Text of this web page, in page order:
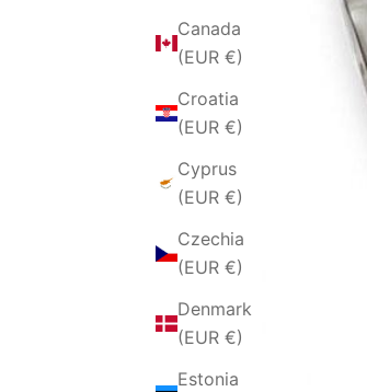
Canada
(EUR €)
Croatia
(EUR €)
Cyprus
(EUR €)
Czechia
(EUR €)
Denmark
(EUR €)
Estonia